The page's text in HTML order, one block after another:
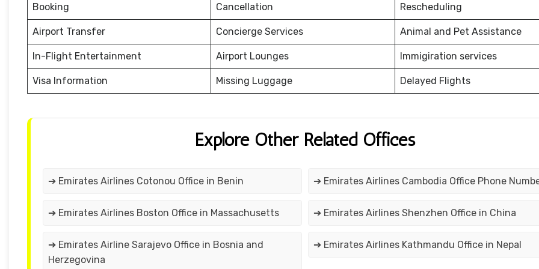
Booking Cancellation Rescheduling
Airport Transfer Concierge Services Animal and Pet Assistance
In-Flight Entertainment Airport Lounges Immigiration services
Visa Information Missing Luggage Delayed Flights
Explore Other Related Offices
➔ Emirates Airlines Cotonou Office in Benin ➔ Emirates Airlines Cambodia Office Phone
➔ Emirates Airlines Boston Office in Massachusetts ➔ Emirates Airlines Shenzhen Office in China
➔ Emirates Airline Sarajevo Office in Bosnia and
Herzegovina
➔ Emirates Airlines Kathmandu Office in Nepal